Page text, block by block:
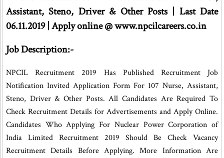
Assistant, Steno, Driver & Other Posts | Last Date
06.11.2019 | Apply online @ www.npcilcareers.co.in
Job Description:-
NPCIL Recruitment 2019 Has Published Recruitment Job
Notification Invited Application Form For 107 Nurse, Assistant,
Steno, Driver & Other Posts. All Candidates Are Required To
Check Recruitment Details for Advertisements and Apply Online.
Candidates Who Applying For Nuclear Power Corporation of
India Limited Recruitment 2019 Should Be Check Vacancy
Recruitment Details Before Applying. More Information Are